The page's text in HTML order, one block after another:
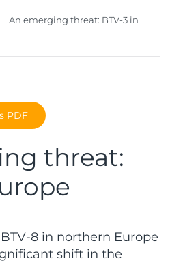
An emerging threat: BTV-3 in
PDF
threat:
8 in northern Europe
shift in the